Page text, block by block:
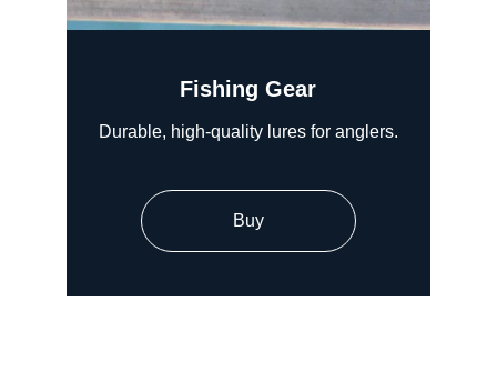
Fishing Gear
Durable, high-quality lures for anglers.
Buy